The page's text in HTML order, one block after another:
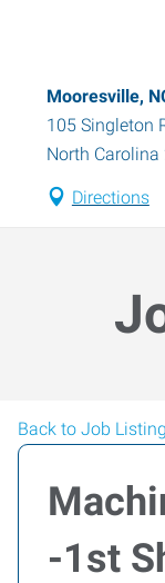
Mooresville,
105 Singleton
North Carolina
Directions
Back to Job
-1st